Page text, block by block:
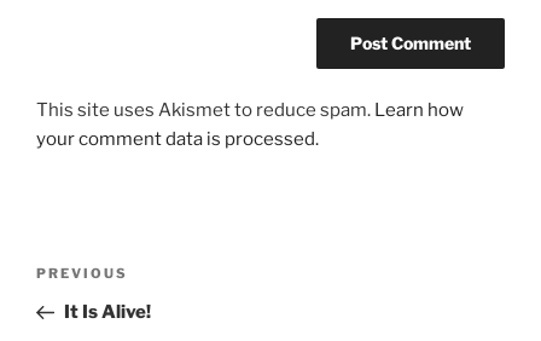
This site uses Akismet to reduce spam. Learn how
your comment data is processed.
Previous
Post
PREVIOUS
It Is Alive!